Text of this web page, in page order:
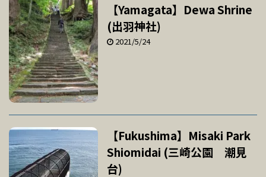
【Yamagata】Dewa Shrine
(出羽神社)
2021/5/24
【Fukushima】Misaki Park
Shiomidai (三崎公園 潮見
台)